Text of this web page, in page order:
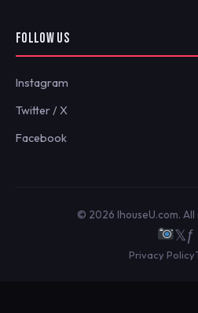
FOLLOW US
Instagram
Twitter / X
Facebook
© 2026 IhouseU.com.
𝕏ƒ
Privacy Policy